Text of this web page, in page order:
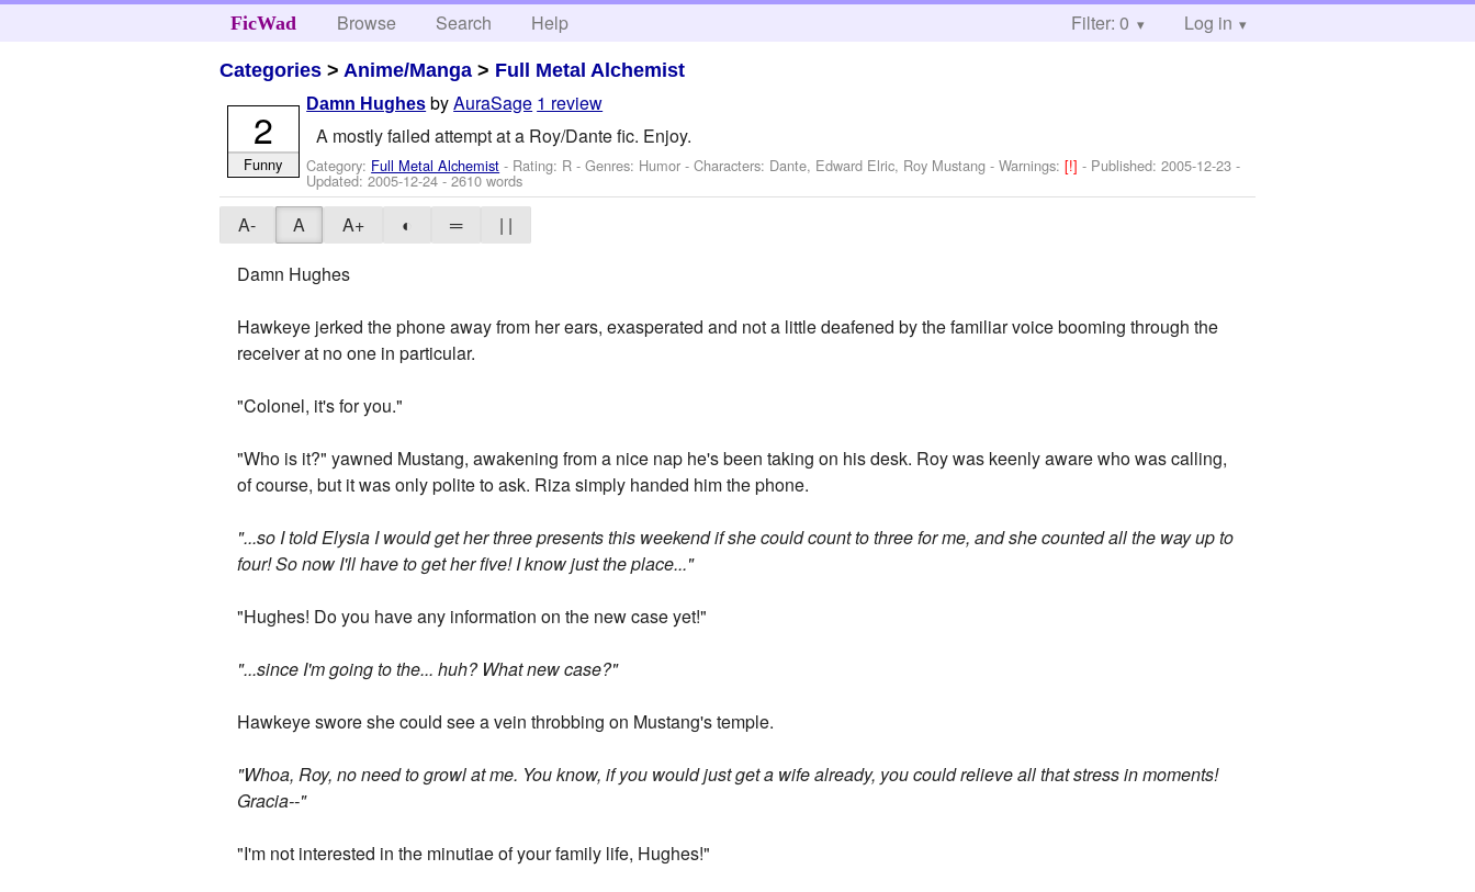
FicWad Browse Search Help Filter: 0 Log in
Categories > Anime/Manga > Full Metal Alchemist
Damn Hughes byAuraSage 1 review
A mostly failed attempt at a Roy/Dante fic. Enjoy.
Category: Full Metal Alchemist - Rating: R - Genres: Humor -Characters: Dante, Edward Elric, Roy Mustang -Warnings:[!]- Published:2005-12-23 -
Updated:2005-12-24- 2610 words
2
Funny
A- A A+ ◐ ═
| |
Damn Hughes
Hawkeye jerked the phone away from her ears, exasperated and not a little deafened by the familiar voice booming through the
receiver at no one in particular.
"Colonel, it's for you."
"Who is it?" yawned Mustang, awakening from a nice nap he's been taking on his desk. Roy was keenly aware who was calling,
of course, but it was only polite to ask. Riza simply handed him the phone.
"...so I told Elysia I would get her three presents this weekend if she could count to three for me, and she counted all the way up to
four! So now I'll have to get her five! I know just the place..."
"Hughes! Do you have any information on the new case yet!"
"...since I'm going to the... huh? What new case?"
Hawkeye swore she could see a vein throbbing on Mustang's temple.
"Whoa, Roy, no need to growl at me. You know, if you would just get a wife already, you could relieve all that stress in moments!
Gracia--"
"I'm not interested in the minutiae of your family life, Hughes!"